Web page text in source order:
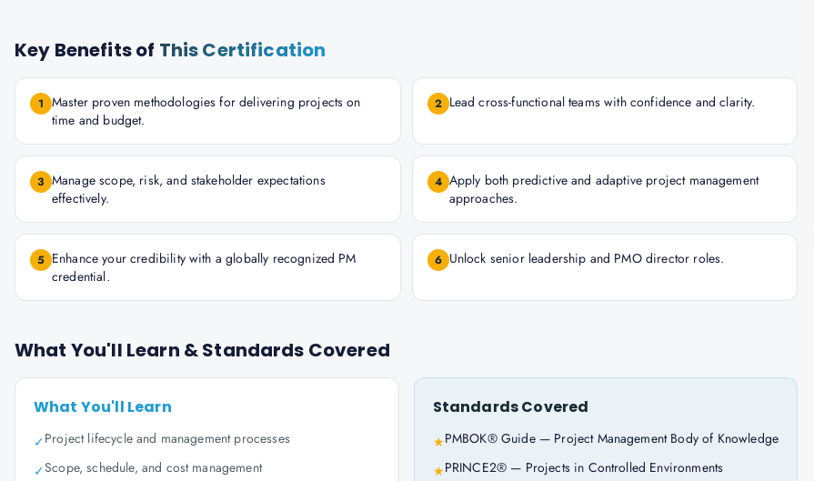
Key Benefits of This Certification
1 Master proven methodologies for delivering projects on
time and budget.
2 Lead cross-functional teams with confidence and clarity.
3 Manage scope, risk, and stakeholder expectations
effectively.
4 Apply both predictive and adaptive project management
approaches.
5 Enhance your credibility with a globally recognized PM
credential.
6 Unlock senior leadership and PMO director roles.
What You'll Learn & Standards Covered
What You'll Learn
✓Project lifecycle and management processes
✓Scope, schedule, and cost management
Standards Covered
★PMBOK® Guide — Project Management Body of Knowledge
★PRINCE2® — Projects in Controlled Environments